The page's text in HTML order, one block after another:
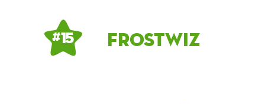
# 15 Frostwiz